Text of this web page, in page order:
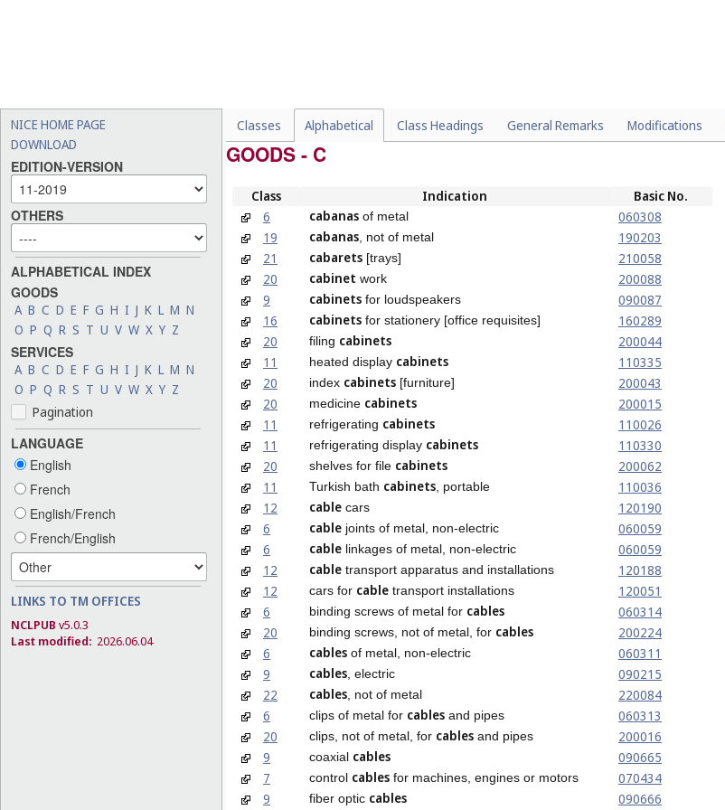
NICE HOME PAGE
DOWNLOAD
EDITION-VERSION
OTHERS
ALPHABETICAL INDEX
GOODS
A B C D E F G H I J K L M N
O P Q R S T U V W X Y Z
SERVICES
A B C D E F G H I J K L M N
O P Q R S T U V W X Y Z
Pagination
LANGUAGE
English
French
English/French
French/English
LINKS TO TM OFFICES
NCLPUB v5.0.3
Last modified: 2026.06.04
Classes Alphabetical Class Headings General Remarks Modifications
GOODS - C
Class Indication
Basic No.
6
cabanas of metal
060308
19
cabanas , not of metal
190203
21
cabarets [trays]
210058
20
cabinet work
200088
9
cabinets for loudspeakers
090087
16
cabinets for stationery [office requisites]
160289
20
filing cabinets
200044
11
heated display cabinets
110335
20
index cabinets [furniture]
200043
20
medicine cabinets
200015
11
refrigerating cabinets
110026
11
refrigerating display cabinets
110330
20
shelves for file cabinets
200062
11
Turkish bath cabinets , portable
110036
12
cable cars
120190
6
cable joints of metal, non-electric
060059
6
cable linkages of metal, non-electric
060059
12
cable transport apparatus and installations
120188
12
cars for cable transport installations
120051
6
binding screws of metal for cables
060314
20
binding screws, not of metal, for cables
200224
6
cables of metal, non-electric
060311
9
cables , electric
090215
22
cables , not of metal
220084
6
clips of metal for cables and pipes
060313
20
clips, not of metal, for cables and pipes
200016
9
coaxial cables
090665
7
control cables for machines, engines or motors
070434
9
fiber optic cables
090666